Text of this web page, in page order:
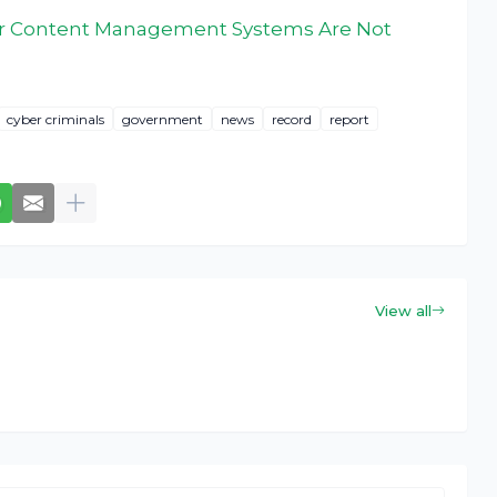
Content Management Systems Are Not
cyber criminals government news record report
View all